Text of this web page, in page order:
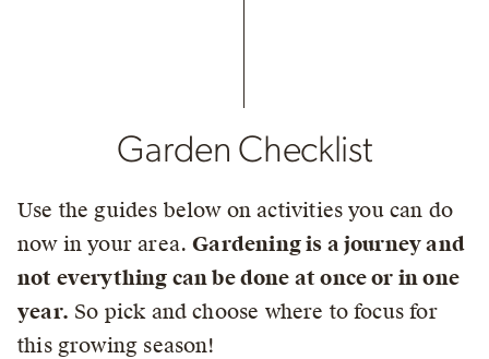
Garden Checklist
Use the guides below on activities you can do
now in your area.Gardening is a journey and
not everything can be done at once or in one
year. So pick and choose where to focus for
this growing season!